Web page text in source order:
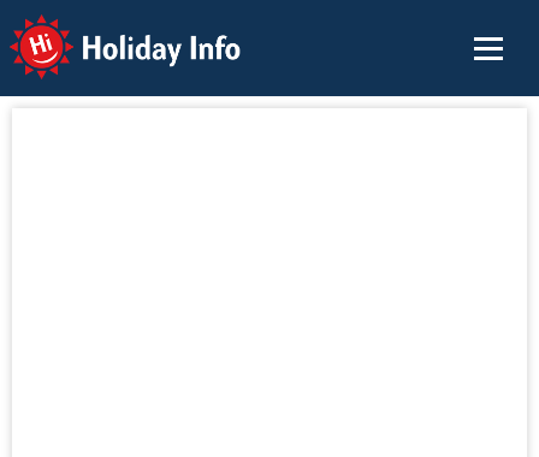
Holiday Info